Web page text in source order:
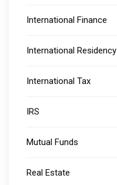
International Finance
International Residency
International Tax
IRS
Mutual Funds
Real Estate